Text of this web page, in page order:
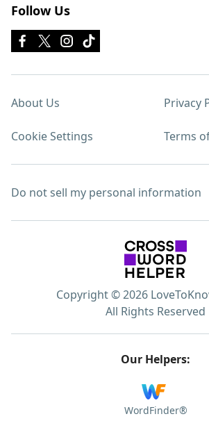
Follow Us
About Us Privacy
Cookie Settings Terms
Do not sell my personal information
Copyright © 2026
All Rights Reserved
Our Helpers:
WordFinder®